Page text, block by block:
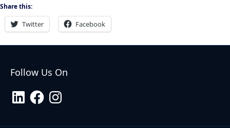
Share this:
Twitter Facebook
Follow Us On
LinkedInFacebookInstagram